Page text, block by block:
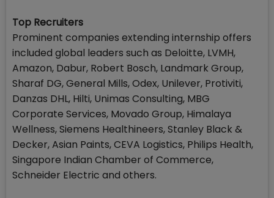
Top Recruiters
Prominent companies extending internship offers
included global leaders such as Deloitte, LVMH,
Amazon, Dabur, Robert Bosch, Landmark Group,
Sharaf DG, General Mills, Odex, Unilever, Protiviti,
Danzas DHL, Hilti, Unimas Consulting, MBG
Corporate Services, Movado Group, Himalaya
Wellness, Siemens Healthineers, Stanley Black &
Decker, Asian Paints, CEVA Logistics, Philips Health,
Singapore Indian Chamber of Commerce,
Schneider Electric and others.